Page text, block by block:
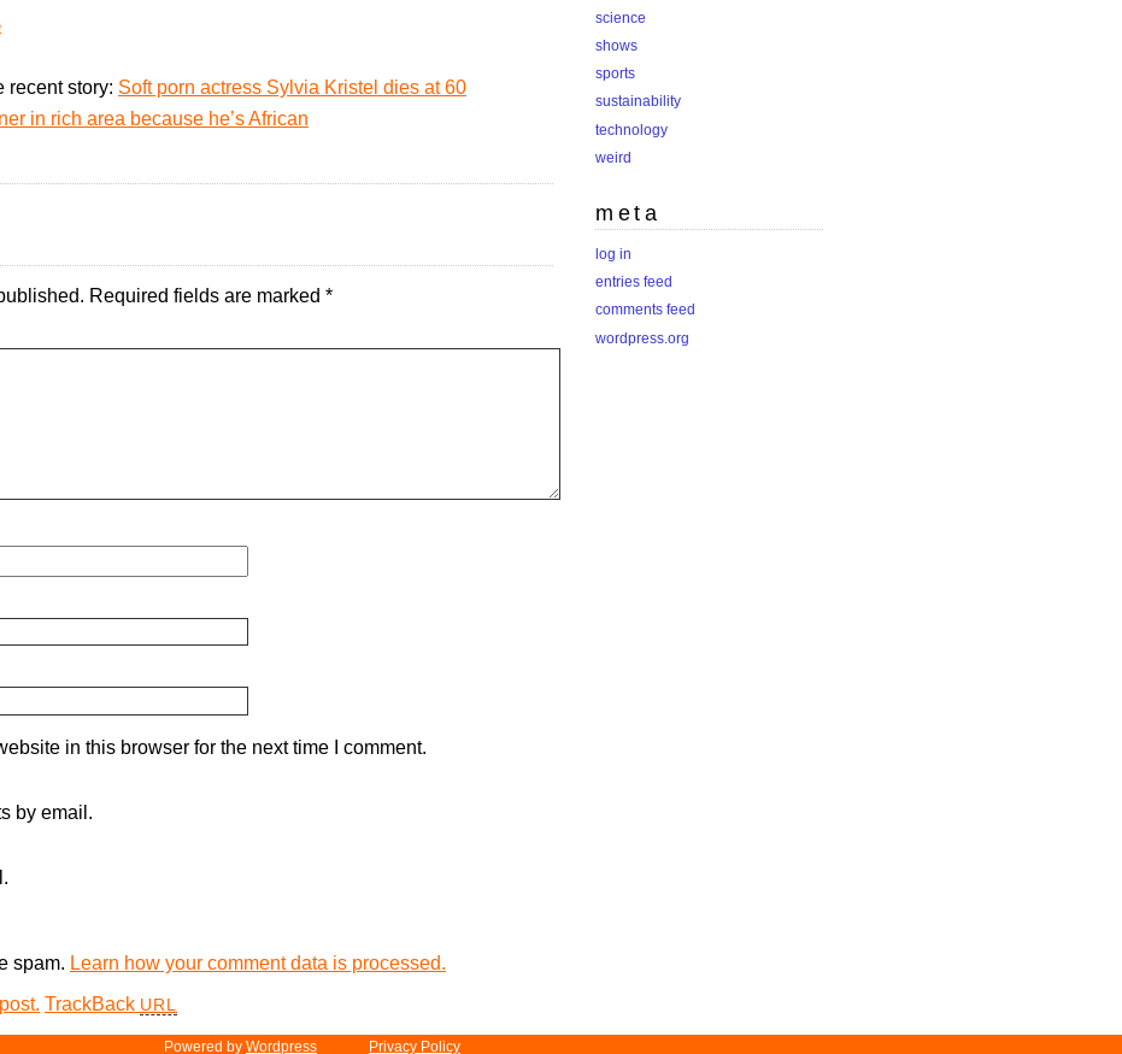
recent story: Soft porn actress Sylvia Kristel dies at 60
in rich area because he’s African
Required fields are marked *
in this browser for the next time I comment.
by email.
spam. Learn how your comment data is processed.
TrackBack URL
science
shows
sports
sustainability
technology
weird
meta
log in
entries feed
comments feed
wordpress.org
Powered by Word­press Privacy Policy